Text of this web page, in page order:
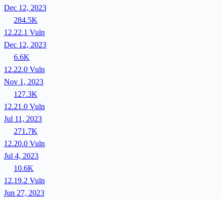
Dec 12, 2023
284.5K
12.22.1 Vuln
Dec 12, 2023
6.6K
12.22.0 Vuln
Nov 1, 2023
127.3K
12.21.0 Vuln
Jul 11, 2023
271.7K
12.20.0 Vuln
Jul 4, 2023
10.6K
12.19.2 Vuln
Jun 27, 2023